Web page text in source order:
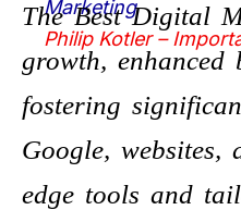
Philip Kotler –
The Best Digital
growth, enhanced
fostering
Google,
edge tools and